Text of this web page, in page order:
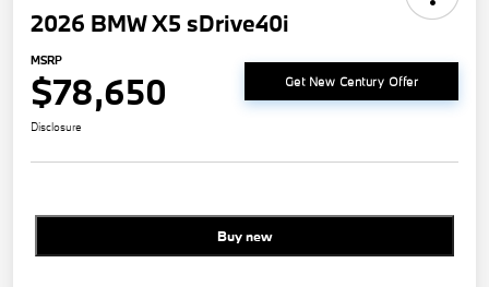
2026 BMW X5 sDrive40i
MSRP
$78,650 Get New Century Offer
Disclosure
Buy new